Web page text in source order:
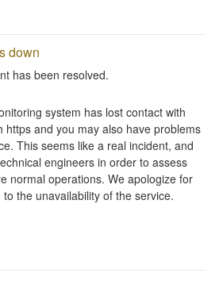
down
has been resolved.
system has lost contact with
https and you may also have problems
This seems like a real incident, and
engineers in order to assess
normal operations. We apologize for
the unavailability of the service.